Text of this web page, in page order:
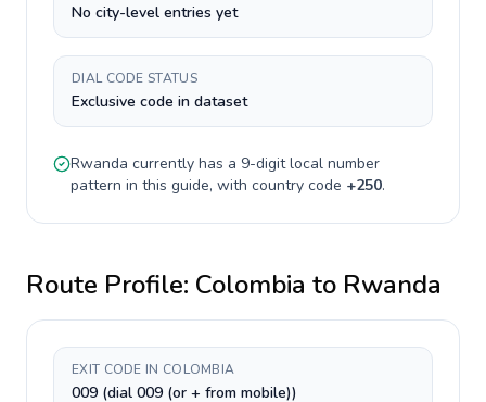
No city-level entries yet
DIAL CODE STATUS
Exclusive code in dataset
Rwanda currently has a 9-digitlocal number
pattern in this guide, with country code +250.
Route Profile: Colombia to Rwanda
EXIT CODE IN COLOMBIA
009 (dial 009 (or + from mobile))